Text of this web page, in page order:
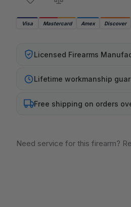
Visa Mastercard Amex Discover
Licensed Firearms
Lifetime workmanship
Free shipping on orders
Need service for this firearm?